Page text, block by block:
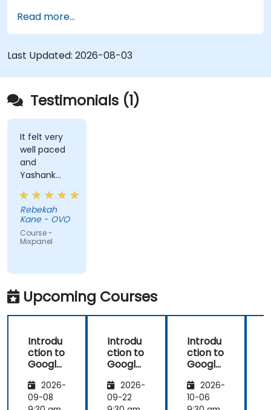
Read more...
Last Updated: 2026-08-03
Testimonials (1)
It felt very
well paced
and
Yashank
was a great
trainer!
Rebekah
Kane - OVO
Course -
Mixpanel
Upcoming Courses
Introdu
ction to
Google
cs 2026-
09-08
Introdu
ction to
Google
cs 2026-
09-22
Introdu
ction to
Google
cs 2026-
10-06